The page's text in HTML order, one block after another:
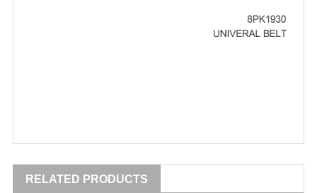
RELATED PRODUCTS